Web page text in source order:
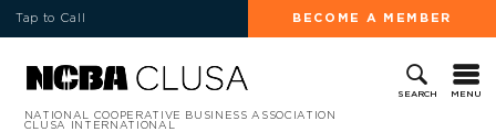
Tap to Call BECOME A MEMBER
SEARCH MENU
NATIONAL COOPERATIVE BUSINESS ASSOCIATION
CLUSA INTERNATIONAL